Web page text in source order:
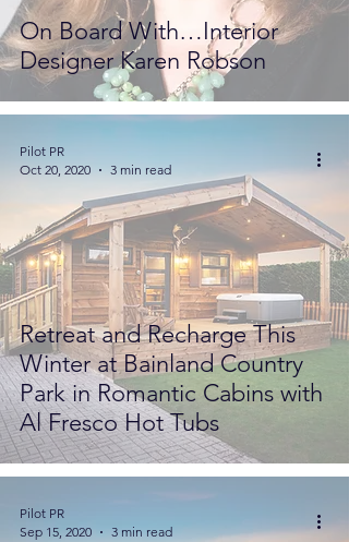
On Board With…Interior
Designer Karen Robson
Retreat and Recharge This
Winter at Bainland Country
Park in Romantic Cabins with
Al Fresco Hot Tubs
Pilot PR
Oct 20, 2020
3 min read
Pilot PR
Sep 15, 2020
3 min read